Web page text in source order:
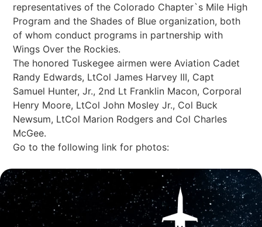
representatives of the Colorado Chapter`s Mile High
Program and the Shades of Blue organization, both
of whom conduct programs in partnership with
Wings Over the Rockies.
The honored Tuskegee airmen were Aviation Cadet
Randy Edwards, LtCol James Harvey III, Capt
Samuel Hunter, Jr., 2nd Lt Franklin Macon, Corporal
Henry Moore, LtCol John Mosley Jr., Col Buck
Newsum, LtCol Marion Rodgers and Col Charles
McGee.
Go to the following link for photos: